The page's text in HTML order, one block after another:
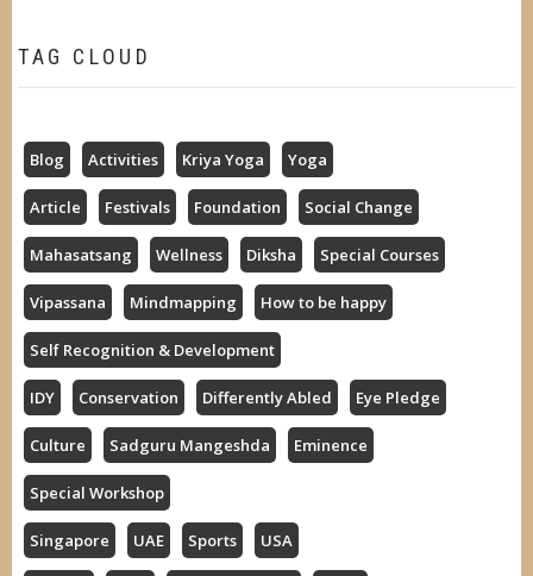
TAG CLOUD
Blog Activities Kriya Yoga Yoga
Article Festivals Foundation Social Change
Mahasatsang Wellness Diksha Special Courses
Vipassana Mindmapping How to be happy
Self Recognition & Development
IDY Conservation Differently Abled Eye Pledge
Culture Sadguru Mangeshda Eminence
Special Workshop
Singapore UAE Sports USA